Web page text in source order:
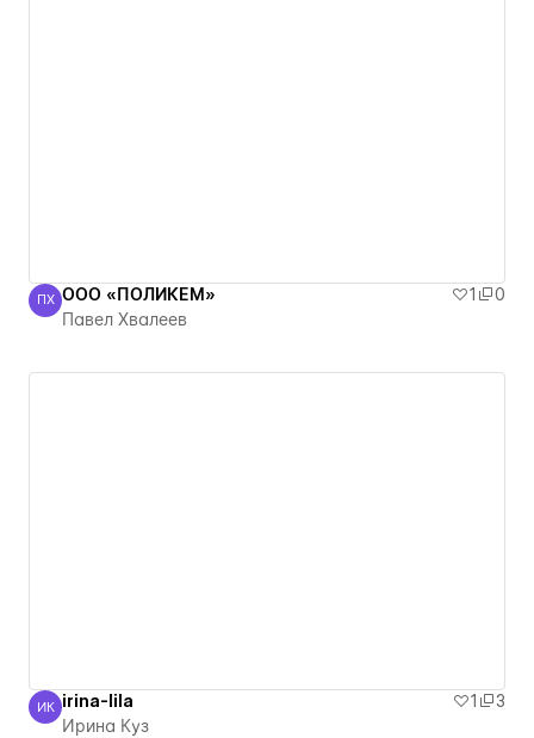
Павел Хвалеев
ПХ ООО «ПОЛИКЕМ» 1
0
Павел Хвалеев
Ирина Куз
ИК irina-lila 1
3
Ирина Куз